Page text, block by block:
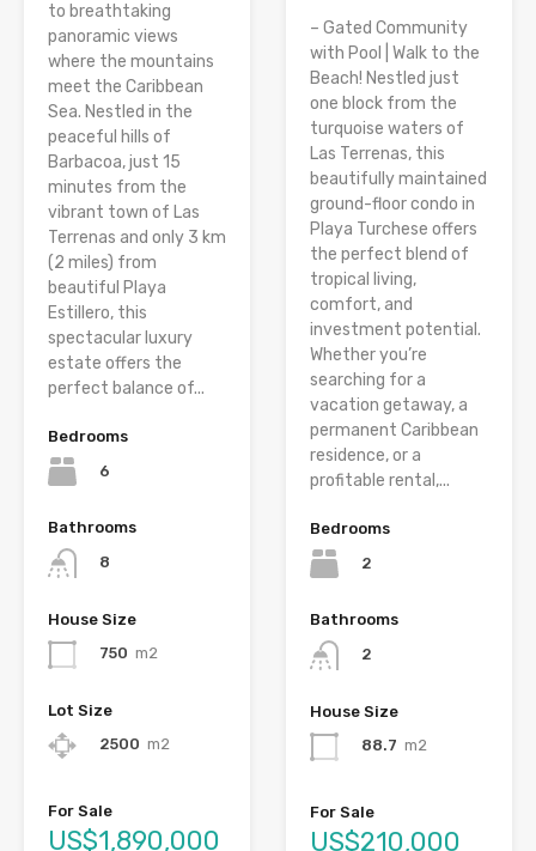
to breathtaking
panoramic views
where the mountains
meet the Caribbean
Sea. Nestled in the
peaceful hills of
Barbacoa, just 15
minutes from the
vibrant town of Las
Terrenas and only 3 km
(2 miles) from
beautiful Playa
Estillero, this
spectacular luxury
estate offers the
perfect balance of...
Bedrooms
6
Bathrooms
8
House Size
750 m2
Lot Size
2500 m2
For Sale
US$1,890,000
– Gated Community
with Pool | Walk to the
Beach! Nestled just
one block from the
turquoise waters of
Las Terrenas, this
beautifully maintained
ground-floor condo in
Playa Turchese offers
the perfect blend of
tropical living,
comfort, and
investment potential.
Whether you’re
searching for a
vacation getaway, a
permanent Caribbean
residence, or a
profitable rental,...
Bedrooms
2
Bathrooms
2
House Size
88.7 m2
For Sale
US$210,000